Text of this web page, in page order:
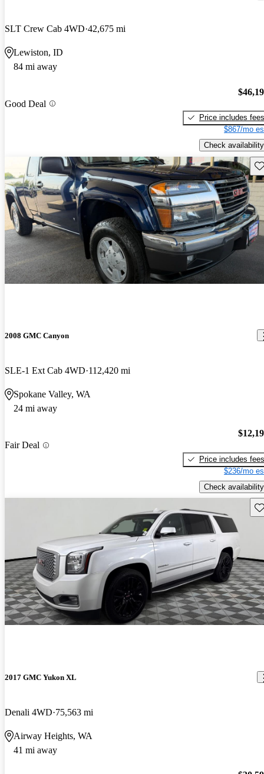
SLT Crew Cab 4WD 42,675 mi
Lewiston, ID
84 mi away
Good Deal
Price includes fees
$867/mo
Check availability
2008 GMC Canyon
SLE-1 Ext Cab 4WD 112,420 mi
Spokane Valley, WA
24 mi away
Fair Deal
Price includes fees
$236/mo
Check availability
2017 GMC Yukon XL
Denali 4WD 75,563 mi
Airway Heights, WA
41 mi away